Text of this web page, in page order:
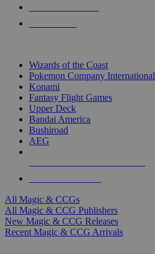
Wizards of the Coast
Pokemon Company International
Konami
Fantasy Flight Games
Upper Deck
Bandai America
Bushiroad
AEG
All Magic & CCGs
All Magic & CCG Publishers
New Magic & CCG Releases
Recent Magic & CCG Arrivals